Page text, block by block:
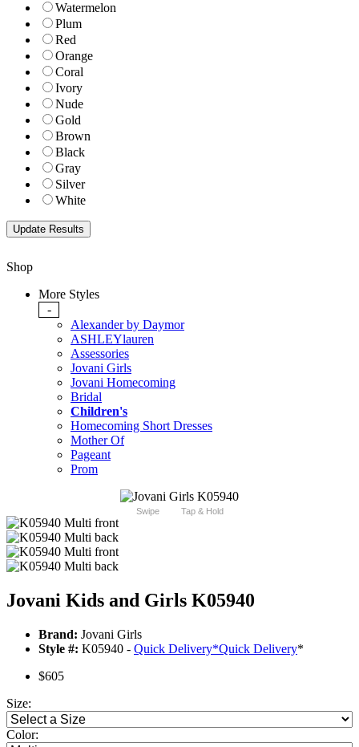
Watermelon
Plum
Red
Orange
Coral
Ivory
Nude
Gold
Brown
Black
Gray
Silver
White
Shop
More Styles
-
Alexander by Daymor
ASHLEYlauren
Assessories
Jovani Girls
Jovani Homecoming
Bridal
Children's
Homecoming Short Dresses
Mother Of
Pageant
Prom
Swipe Tap & Hold
Jovani Kids and Girls K05940
Brand: Jovani Girls
Style #: K05940 - Quick Delivery*Quick Delivery*
$605
Size:
Color: